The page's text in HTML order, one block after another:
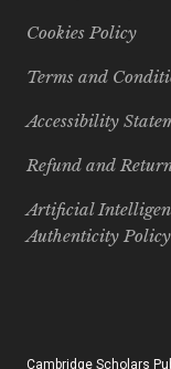
Cookies Policy
Terms and
Accessibility
Refund and
Artificial
Authenticity Policy
Cambridge Scholars